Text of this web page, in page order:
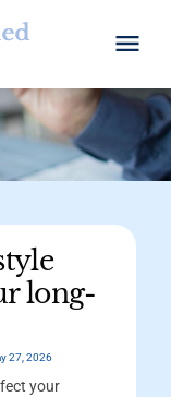
long-
27, 2026
your